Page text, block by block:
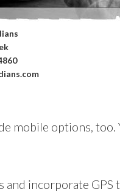
mobile options,
incorporate